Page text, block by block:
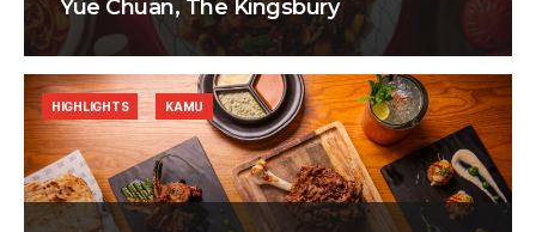
Yue Chuan, The Kingsbury
HIGHLIGHTS KAMU